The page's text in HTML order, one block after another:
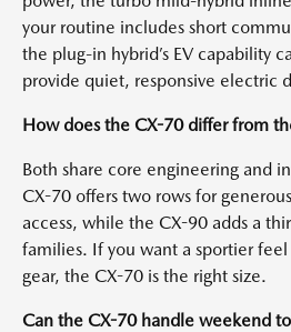
your routine includes short
the plug-in hybrid’s EV capability
provide quiet, responsive electric
How does the CX-70 differ from
Both share core engineering and
CX-70 offers two rows for
access, while the CX-90 adds a
families. If you want a sportier
gear, the CX-70 is the right size.
Can the CX-70 handle weekend